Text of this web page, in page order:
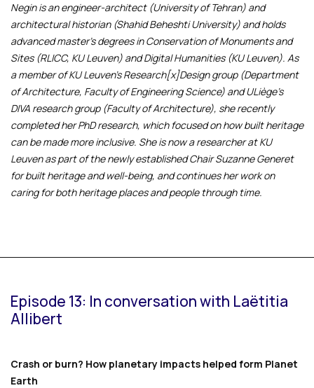
Negin is an engineer-architect (University of Tehran) and
architectural historian (Shahid Beheshti University) and holds
advanced master’s degrees in Conservation of Monuments and
Sites (RLICC, KU Leuven) and Digital Humanities (KU Leuven). As
a member of KU Leuven’s Research[x]Design group (Department
of Architecture, Faculty of Engineering Science) and ULiège’s
DIVA research group (Faculty of Architecture), she recently
completed her PhD research, which focused on how built heritage
can be made more inclusive. She is now a researcher at KU
Leuven as part of the newly established Chair Suzanne Generet
for built heritage and well-being, and continues her work on
caring for both heritage places and people through time.
Episode 13: In conversation with Laëtitia
Allibert
Crash or burn? How planetary impacts helped form Planet
Earth